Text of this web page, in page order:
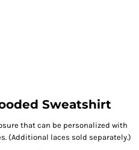
Sweatshirt
that can be personalized with
(Additional laces sold separately.)